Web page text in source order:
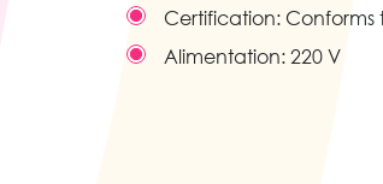
Certification: Conforms
Alimentation: 220 V